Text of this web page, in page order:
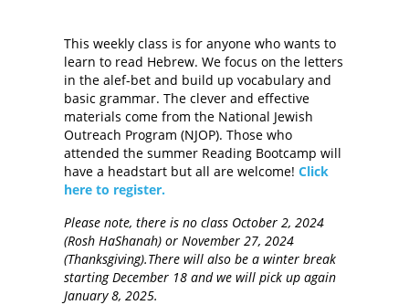
This weekly class is for anyone who wants to
learn to read Hebrew. We focus on the letters
in the alef-bet and build up vocabulary and
basic grammar. The clever and effective
materials come from the National Jewish
Outreach Program (NJOP). Those who
attended the summer Reading Bootcamp will
have a headstart but all are welcome! Click
here to register.
Please note, there is no class October 2, 2024
(Rosh HaShanah) or November 27, 2024
(Thanksgiving).There will also be a winter break
starting December 18 and we will pick up again
January 8, 2025.